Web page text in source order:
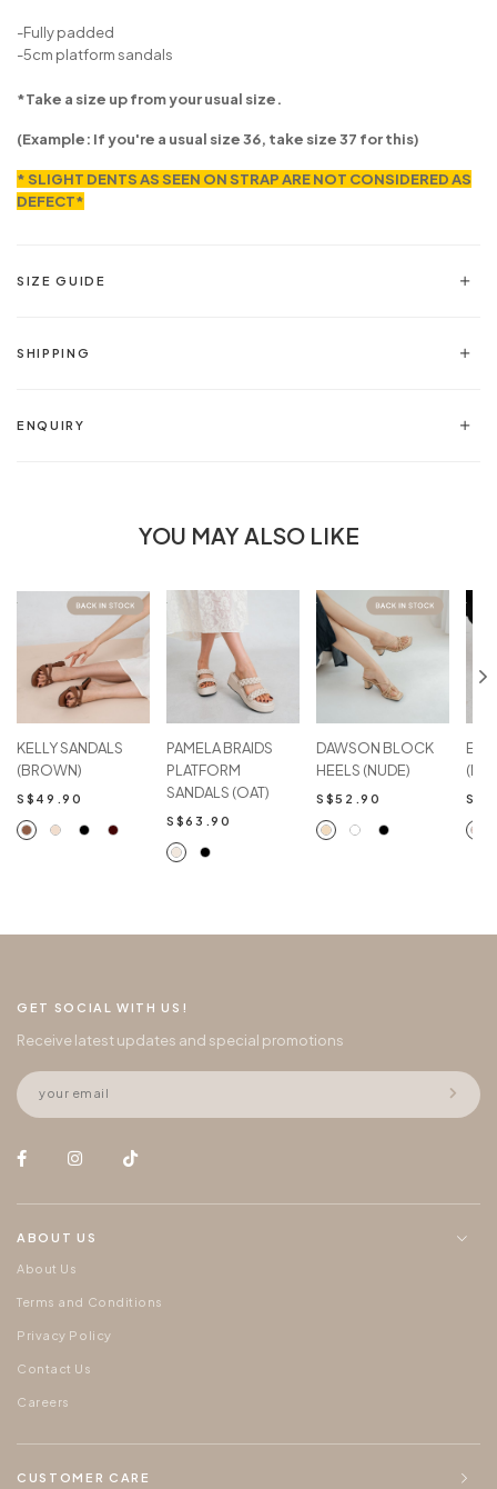
-Fully padded
-5cm platform sandals
*Take a size up from your usual size.
(Example: If you're a usual size 36, take size 37 for this)
* SLIGHT DENTS AS SEEN ON STRAP ARE NOT CONSIDERED AS
DEFECT*
SIZE GUIDE
SHIPPING
ENQUIRY
YOU MAY ALSO LIKE
KELLY SANDALS
(BROWN)
S$49.90
PAMELA BRAIDS
PLATFORM
SANDALS (OAT)
S$63.90
DAWSON BLOCK
HEELS (NUDE)
S$52.90
EVA
GET SOCIAL WITH US!
Receive latest updates and special promotions
ABOUT US
About Us
Terms and Conditions
Privacy Policy
Contact Us
Careers
CUSTOMER CARE